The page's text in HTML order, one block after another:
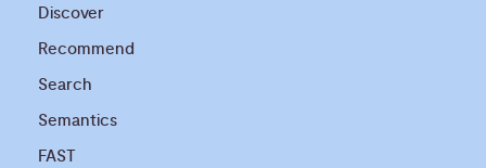
Discover
Recommend
Search
Semantics
FAST